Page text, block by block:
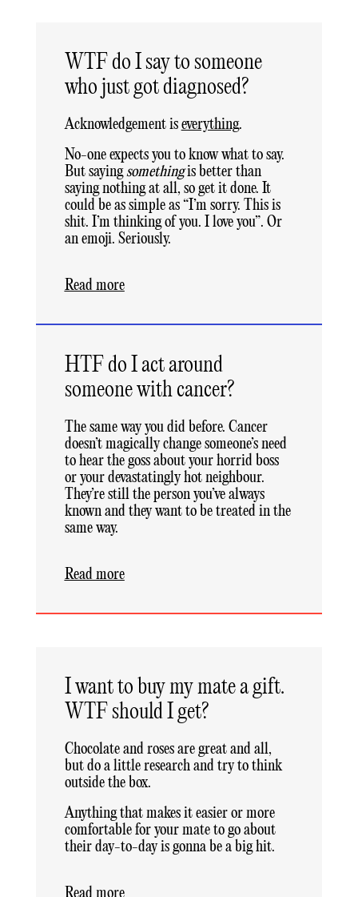
WTF do I say to someone
who just got diagnosed?
Acknowledgement is everything.
No-one expects you to know what to say.
But sayingsomethingis better than
saying nothing at all, so get it done. It
could be as simple as “I’m sorry. This is
shit. I’m thinking of you. I love you”. Or
an emoji. Seriously.
Read more
HTF do I act around
someone with cancer?
The same way you did before. Cancer
doesn’t magically change someone’s need
to hear the goss about your horrid boss
or your devastatingly hot neighbour.
They’re still the person you’ve always
known and they want to be treated in the
same way.
Read more
I want to buy my mate a gift.
WTF should I get?
Chocolate and roses are great and all,
but do a little research and try to think
outside the box.
Anything that makes it easier or more
comfortable for your mate to go about
their day-to-day is gonna be a big hit.
Read more